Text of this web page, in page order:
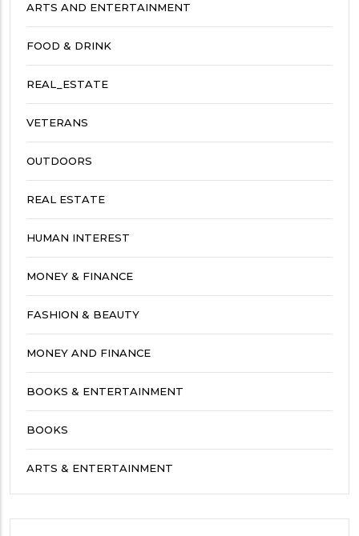
ARTS AND ENTERTAINMENT
FOOD & DRINK
REAL_ESTATE
VETERANS
OUTDOORS
REAL ESTATE
HUMAN INTEREST
MONEY & FINANCE
FASHION & BEAUTY
MONEY AND FINANCE
BOOKS & ENTERTAINMENT
BOOKS
ARTS & ENTERTAINMENT